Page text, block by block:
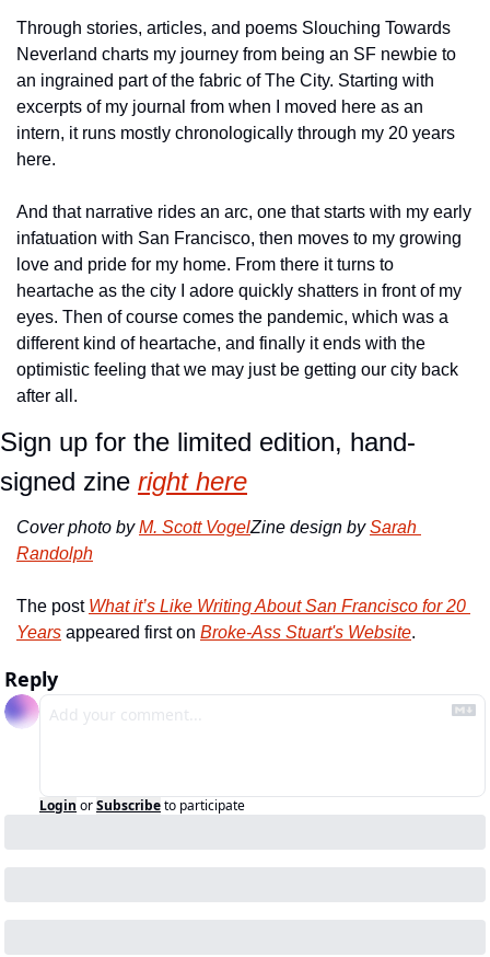
Through stories, articles, and poems Slouching Towards
Neverland charts my journey from being an SF newbie to
an ingrained part of the fabric of The City. Starting with
excerpts of my journal from when I moved here as an
intern, it runs mostly chronologically through my 20 years
here.
And that narrative rides an arc, one that starts with my early
infatuation with San Francisco, then moves to my growing
love and pride for my home. From there it turns to
heartache as the city I adore quickly shatters in front of my
eyes. Then of course comes the pandemic, which was a
different kind of heartache, and finally it ends with the
optimistic feeling that we may just be getting our city back
after all.
Sign up for the limited edition, hand-
signed zine right here
Cover photo by M. Scott VogelZine design by Sarah
Randolph
The post What it’s Like Writing About San Francisco for 20
Years appeared first on Broke-Ass Stuart's Website.
Reply
Login orSubscribeto participate